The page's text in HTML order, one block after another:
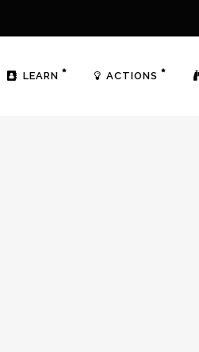
LEARN ACTIONS